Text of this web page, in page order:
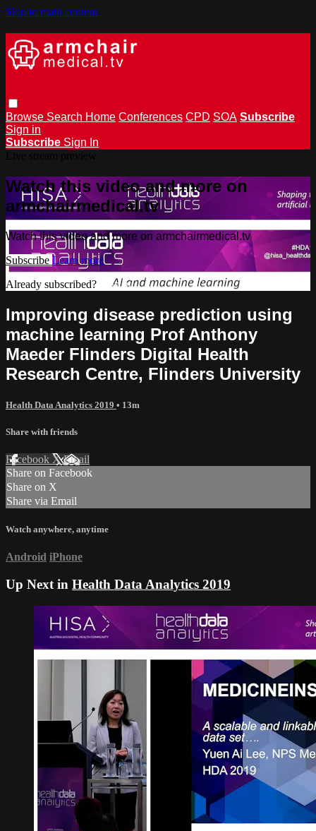
Skip to main content
Browse Search Home Conferences CPD SOA Subscribe
Sign in
Subscribe Sign In
Watch this video and more on
armchairmedical.tv
Watch this video and more on armchairmedical.tv
Subscribe Learn more
Already subscribed?
Sign in
Improving disease prediction using
machine learning Prof Anthony
Maeder Flinders Digital Health
Research Centre, Flinders University
Health Data Analytics 2019 • 13m
Share with friends
Facebook XEmail
Share on Facebook
Share on X
Share via Email
Watch anywhere, anytime
Android iPhone
Up Next in Health Data Analytics 2019